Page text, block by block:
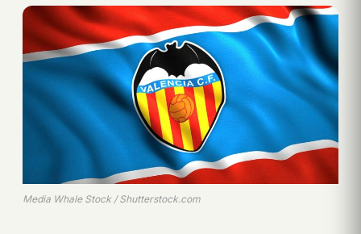
Media Whale Stock / Shutterstock.com